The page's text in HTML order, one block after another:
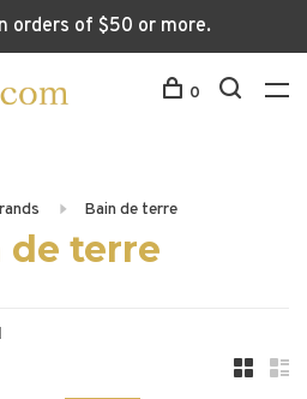
orders of $50 or more.
0
Bain de terre
de terre